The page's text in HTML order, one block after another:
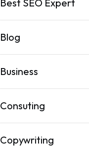
Best SEO Expert
Blog
Business
Consuting
Copywriting